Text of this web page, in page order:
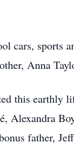
cars, sports
Anna
this earthly
Alexandra
father,